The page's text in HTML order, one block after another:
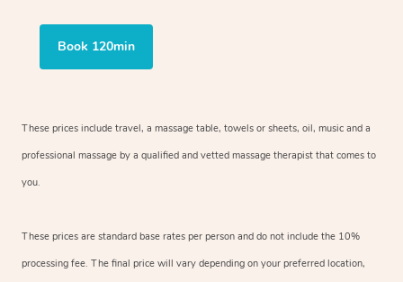
Book 120min
These prices include travel, a massage table, towels or sheets, oil, music and a
professional massage by a qualified and vetted massage therapist that comes to
you.
These prices are standard base rates per person and do not include the 10%
processing fee. The final price will vary depending on your preferred location,